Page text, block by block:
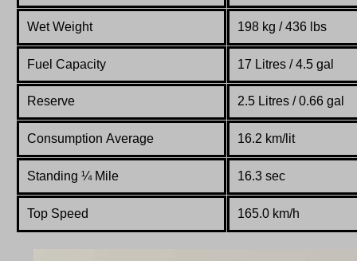
Wet Weight 198 kg / 436 lbs
Fuel Capacity 17 Litres / 4.5 gal
Reserve 2.5 Litres / 0.66 gal
Consumption Average 16.2 km/lit
Standing ¼Mile 16.3 sec
Top Speed 165.0 km/h